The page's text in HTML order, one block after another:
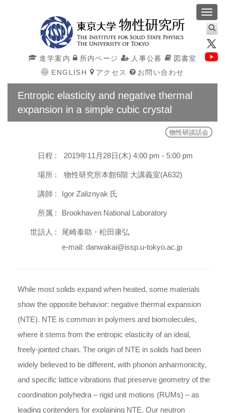
進学案内 所内ページ 人事公募
図書室
ENGLISH
アクセス お問い合わせ
Entropic elasticity and negative thermal
expansion in a simple cubic crystal
物性研談話会
日程 : 2019年11月28日(木) 4:00 pm - 5:00 pm
場所 : 物性研究所本館6階 大講義室(A632)
講師 : Igor Zaliznyak 氏
所属 : Brookhaven National Laboratory
世話人 :
尾崎泰助・松田康弘
e-mail: danwakai@issp.u-tokyo.ac.jp
While most solids expand when heated, some materials
show the opposite behavior: negative thermal expansion
(NTE). NTE is common in polymers and biomolecules,
where it stems from the entropic elasticity of an ideal,
freely-jointed chain. The origin of NTE in solids had been
widely believed to be different, with phonon anharmonicity,
and specific lattice vibrations that preserve geometry of the
coordination polyhedra – rigid unit motions (RUMs) – as
leading contenders for explaining NTE. Our neutron